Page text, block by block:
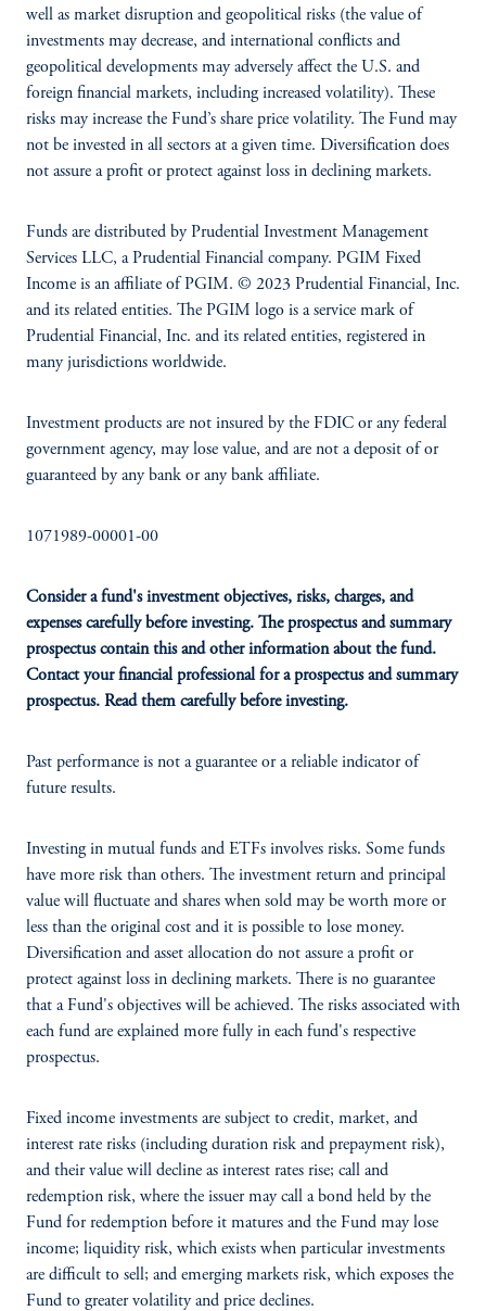
well as market disruption and geopolitical risks (the value of
investments may decrease, and international conflicts and
geopolitical developments may adversely affect the U.S. and
foreign financial markets, including increased volatility). These
risks may increase the Fund’s share price volatility. The Fund may
not be invested in all sectors at a given time. Diversification does
not assure a profit or protect against loss in declining markets.
Funds are distributed by Prudential Investment Management
Services LLC, a Prudential Financial company. PGIM Fixed
Income is an affiliate of PGIM. © 2023 Prudential Financial, Inc.
and its related entities. The PGIM logo is a service mark of
Prudential Financial, Inc. and its related entities, registered in
many jurisdictions worldwide.
Investment products are not insured by the FDIC or any federal
government agency, may lose value, and are not a deposit of or
guaranteed by any bank or any bank affiliate.
1071989-00001-00
Consider a fund's investment objectives, risks, charges, and
expenses carefully before investing. The prospectus and summary
prospectus contain this and other information about the fund.
Contact your financial professional for a prospectus and summary
prospectus. Read them carefully before investing.
Past performance is not a guarantee or a reliable indicator of
future results.
Investing in mutual funds and ETFs involves risks. Some funds
have more risk than others. The investment return and principal
value will fluctuate and shares when sold may be worth more or
less than the original cost and it is possible to lose money.
Diversification and asset allocation do not assure a profit or
protect against loss in declining markets. There is no guarantee
that a Fund's objectives will be achieved. The risks associated with
each fund are explained more fully in each fund's respective
prospectus.
Fixed income investments are subject to credit, market, and
interest rate risks (including duration risk and prepayment risk),
and their value will decline as interest rates rise; call and
redemption risk, where the issuer may call a bond held by the
Fund for redemption before it matures and the Fund may lose
income; liquidity risk, which exists when particular investments
are difficult to sell; and emerging markets risk, which exposes the
Fund to greater volatility and price declines.